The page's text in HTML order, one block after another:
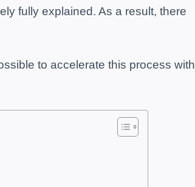
fully explained. As a result, there
to accelerate this process with